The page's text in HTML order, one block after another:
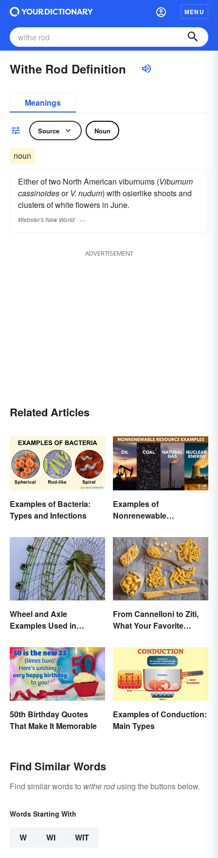
MENU
Withe Rod Definition
Meanings
Source Noun
noun
Either of two North American viburnums (Viburnum
cassinoidesor V. nudum) with osierlike shoots and
clusters of white flowers in June.
Webster's New World
ADVERTISEMENT
Related Articles
Examples of Bacteria:
Types and Infections
Examples of
Nonrenewable
Uses
Wheel and Axle
Examples Used in
From Cannelloni to Ziti,
What Your Favorite
50th Birthday Quotes
That Make It Memorable
Examples of Conduction:
Main Types
Find Similar Words
Find similar words to withe rodusing the buttons below.
Words Starting With
W WI WIT